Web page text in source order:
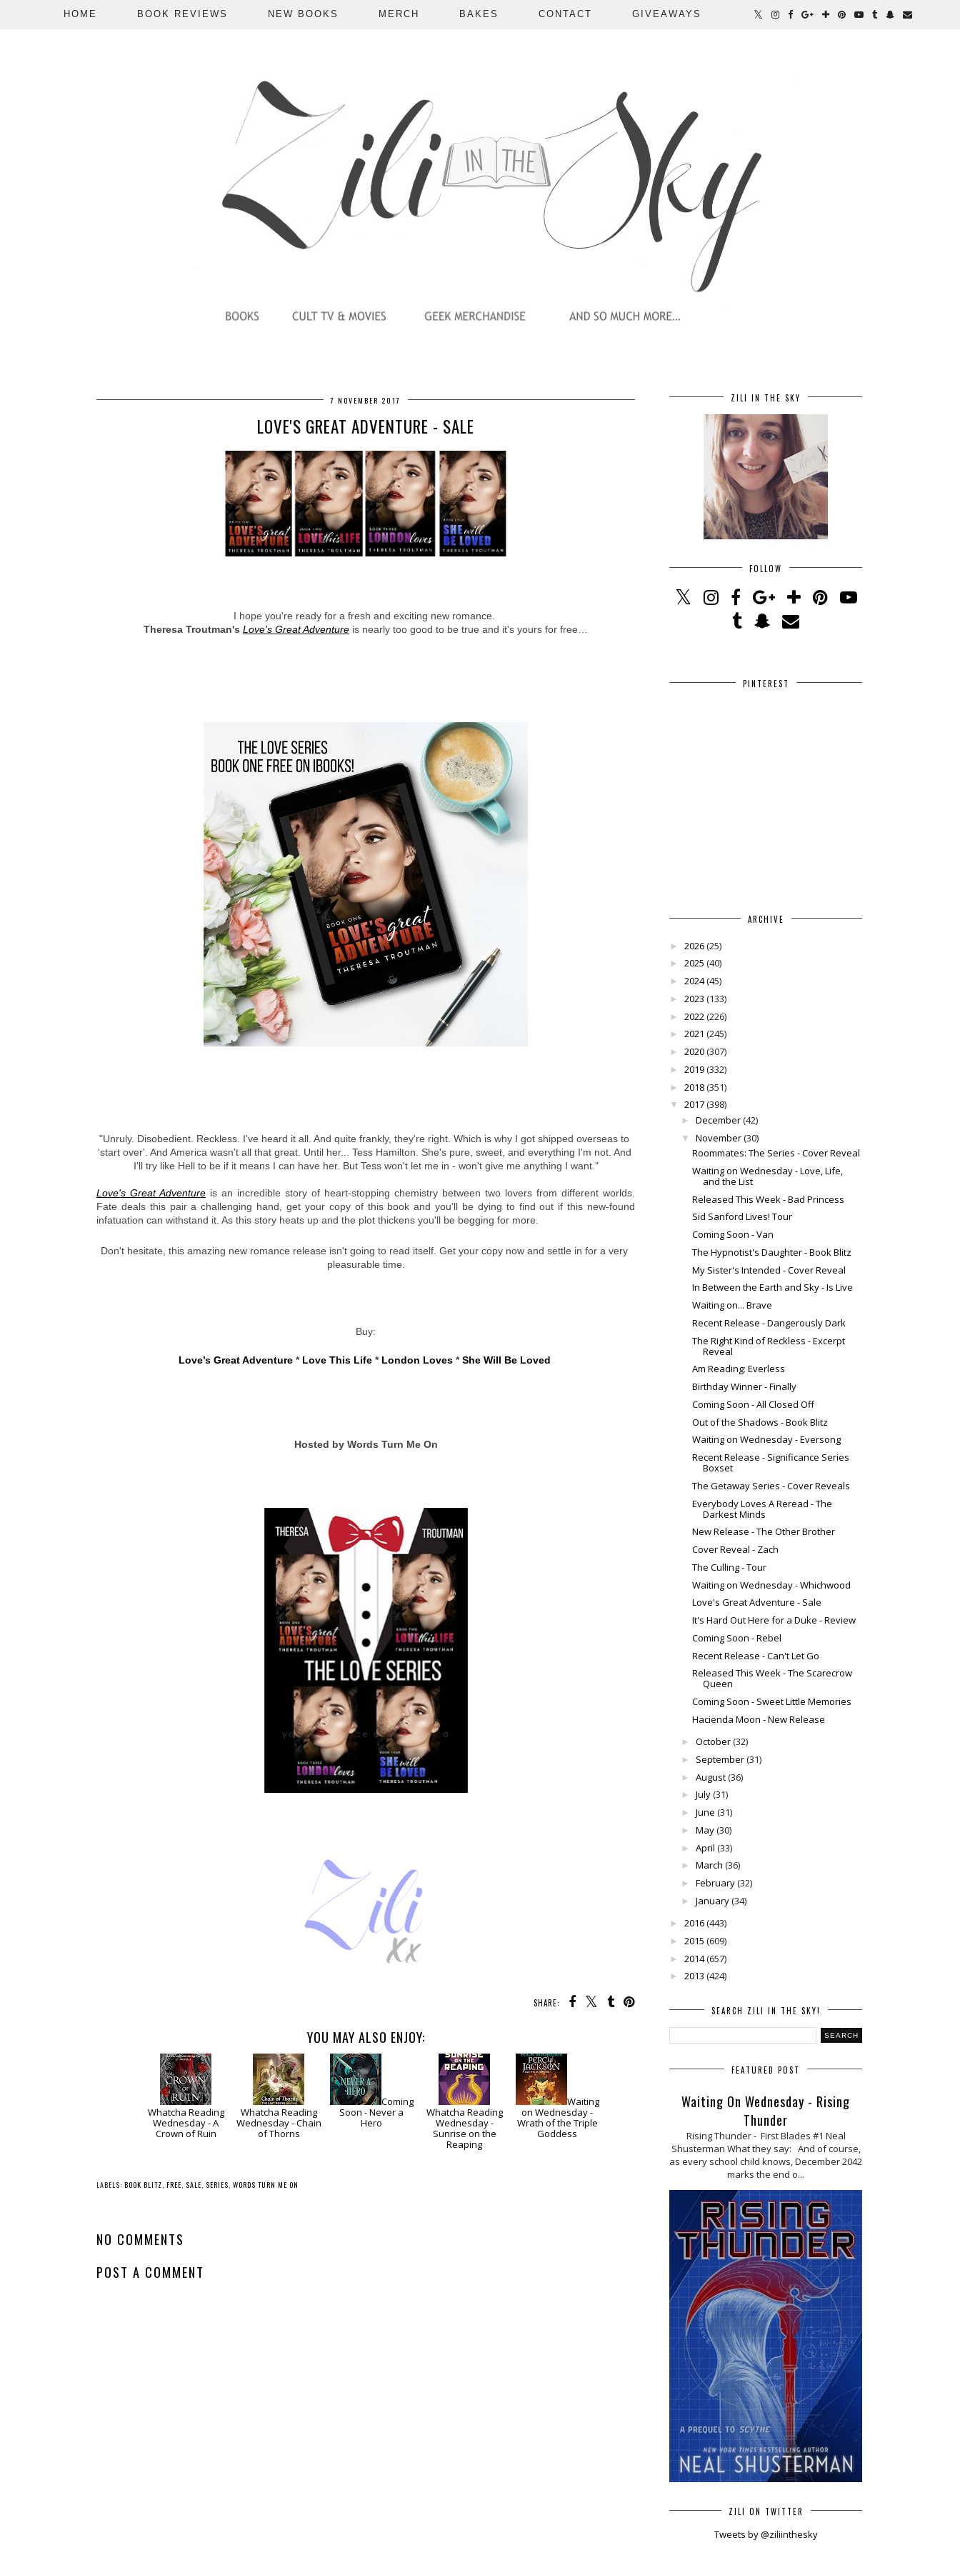
HOME BOOK REVIEWS NEW BOOKS MERCH BAKES CONTACT GIVEAWAYS
7 NOVEMBER 2017
LOVE'S GREAT ADVENTURE - SALE
I hope you're ready for a fresh and exciting new romance.
Theresa Troutman's Love's Great Adventure is nearly too good to be true and it's yours for free…
"Unruly. Disobedient. Reckless. I've heard it all. And quite frankly, they're right. Which is why I got shipped overseas to
'start over'. And America wasn't all that great. Until her... Tess Hamilton. She's pure, sweet, and everything I'm not. And
I'll try like Hell to be if it means I can have her. But Tess won't let me in - won't give me anything I want."
Love's Great Adventure is an incredible story of heart-stopping chemistry between two lovers from different worlds.
Fate deals this pair a challenging hand, get your copy of this book and you'll be dying to find out if this new-found
infatuation can withstand it. As this story heats up and the plot thickens you'll be begging for more.
Don't hesitate, this amazing new romance release isn't going to read itself. Get your copy now and settle in for a very
pleasurable time.
Buy:
Love’s Great Adventure * Love This Life * London Loves * She Will Be Loved
Hosted by Words Turn Me On
SHARE:
YOU MAY ALSO ENJOY:
Whatcha Reading
Wednesday - A
Crown of Ruin
Whatcha Reading
Wednesday - Chain
of Thorns
Coming
Soon - Never a
Hero
Whatcha Reading
Wednesday -
Sunrise on the
Reaping
Waiting
on Wednesday -
Wrath of the Triple
Goddess
LABELS: BOOK BLITZ FREE SALE SERIES WORDS TURN ME ON
NO COMMENTS
POST A COMMENT
ZILI IN THE SKY
FOLLOW
PINTEREST
ARCHIVE
► 2026(25)
► 2025 (40)
► 2024(45)
► 2023 (133)
► 2022(226)
► 2021 (245)
► 2020(307)
► 2019(332)
► 2018(351)
▼ 2017(398)
► December(42)
▼ November(30)
Roommates: The Series - Cover Reveal
Waiting on Wednesday - Love, Life,
and the List
Released This Week - Bad Princess
Sid Sanford Lives! Tour
Coming Soon - Van
The Hypnotist's Daughter - Book Blitz
My Sister's Intended - Cover Reveal
In Between the Earth and Sky - Is Live
Waiting on... Brave
Recent Release - Dangerously Dark
The Right Kind of Reckless - Excerpt
Reveal
Am Reading: Everless
Birthday Winner - Finally
Coming Soon - All Closed Off
Out of the Shadows - Book Blitz
Waiting on Wednesday - Eversong
Recent Release - Significance Series
Boxset
The Getaway Series - Cover Reveals
Everybody Loves A Reread - The
Darkest Minds
New Release - The Other Brother
Cover Reveal - Zach
The Culling - Tour
Waiting on Wednesday - Whichwood
Love's Great Adventure - Sale
It's Hard Out Here for a Duke - Review
Coming Soon - Rebel
Recent Release - Can't Let Go
Released This Week - The Scarecrow
Queen
Coming Soon - Sweet Little Memories
Hacienda Moon - New Release
► October(32)
► September(31)
► August(36)
► July(31)
► June (31)
► May(30)
► April (33)
► March (36)
► February(32)
► January(34)
► 2016(443)
► 2015 (609)
► 2014(657)
► 2013 (424)
SEARCH ZILI IN THE SKY!
FEATURED POST
Waiting On Wednesday - Rising
Thunder
Rising Thunder - First Blades #1 Neal
Shusterman What they say: And of course,
as every school child knows, December 2042
marks the end o...
ZILI ON TWITTER
Tweets by @ziliinthesky